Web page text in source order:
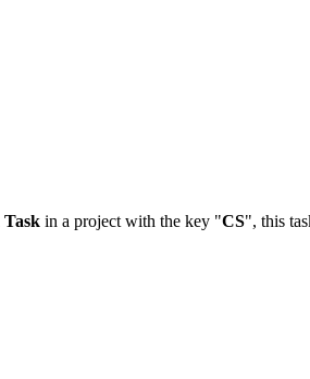
Task in a project with the key "CS", this